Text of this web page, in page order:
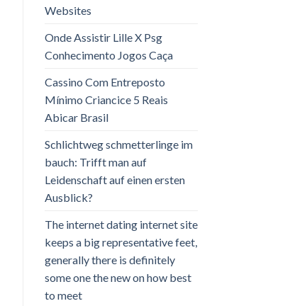
Websites
Onde Assistir Lille X Psg
Conhecimento Jogos Caça
Cassino Com Entreposto
Mínimo Criancice 5 Reais
Abicar Brasil
Schlichtweg schmetterlinge im
bauch: Trifft man auf
Leidenschaft auf einen ersten
Ausblick?
The internet dating internet site
keeps a big representative feet,
generally there is definitely
some one the new on how best
to meet